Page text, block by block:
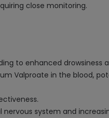
close monitoring.
to enhanced drowsiness
Valproate in the blood,
system and